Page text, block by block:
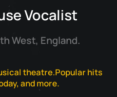
Vocalist
West, England.
theatre.Popular hits
and more.